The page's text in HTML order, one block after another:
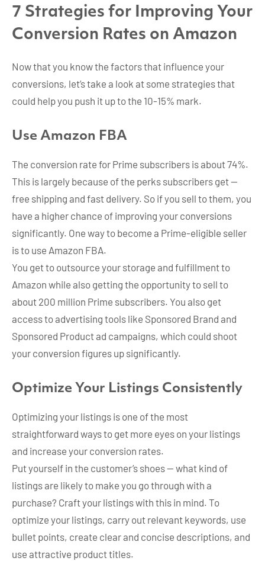
7 Strategies for Improving Your
Conversion Rates on Amazon
Now that you know the factors that influence your
conversions, let’s take a look at some strategies that
could help you push it up to the 10-15% mark.
Use Amazon FBA
The conversion rate for Prime subscribers is about 74%.
This is largely because of the perks subscribers get —
free shipping and fast delivery. So if you sell to them, you
have a higher chance of improving your conversions
significantly. One way to become a Prime-eligible seller
is to use Amazon FBA.
You get to outsource your storage and fulfillment to
Amazon while also getting the opportunity to sell to
about 200 million Prime subscribers. You also get
access to advertising tools like Sponsored Brand and
Sponsored Product ad campaigns, which could shoot
your conversion figures up significantly.
Optimize Your Listings Consistently
Optimizing your listings is one of the most
straightforward ways to get more eyes on your listings
and increase your conversion rates.
Put yourself in the customer’s shoes — what kind of
listings are likely to make you go through with a
purchase? Craft your listings with this in mind. To
optimize your listings, carry out relevant keywords, use
bullet points, create clear and concise descriptions, and
use attractive product titles.